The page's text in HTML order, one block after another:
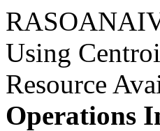
Using
Resource
Operations